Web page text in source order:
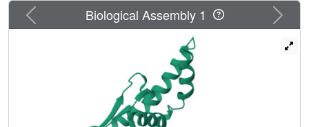
within the contact interface destroys Scc1's interaction with
Smc1/3 heterodimers and eliminates cohesin function.
Interaction of Scc1's N terminus with Smc3 depends on
prior C terminus connection with Smc1. There is little or no
turnover of Smc1-Scc1 interactions within cohesin
complexes in vivo because expression of noncleavable
Scc1 after DNA replication does not hinder anaphase.
Previous Next
Biological Assembly 1